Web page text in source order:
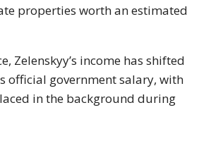
properties worth an estimated
Zelenskyy’s income has shifted
official government salary, with
in the background during